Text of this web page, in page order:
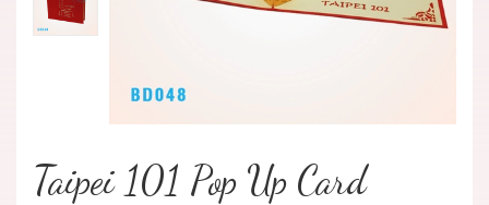
Taipei 101 Pop Up Card